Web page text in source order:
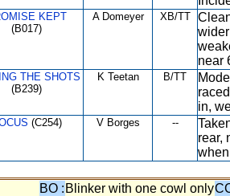
KEPT
(B017)
A Domeyer XB/TT
near
THE SHOTS
(B239)
K Teetan B/TT
in,
(C254) V Borges --
rear,
BO : Blinker with one cowl only